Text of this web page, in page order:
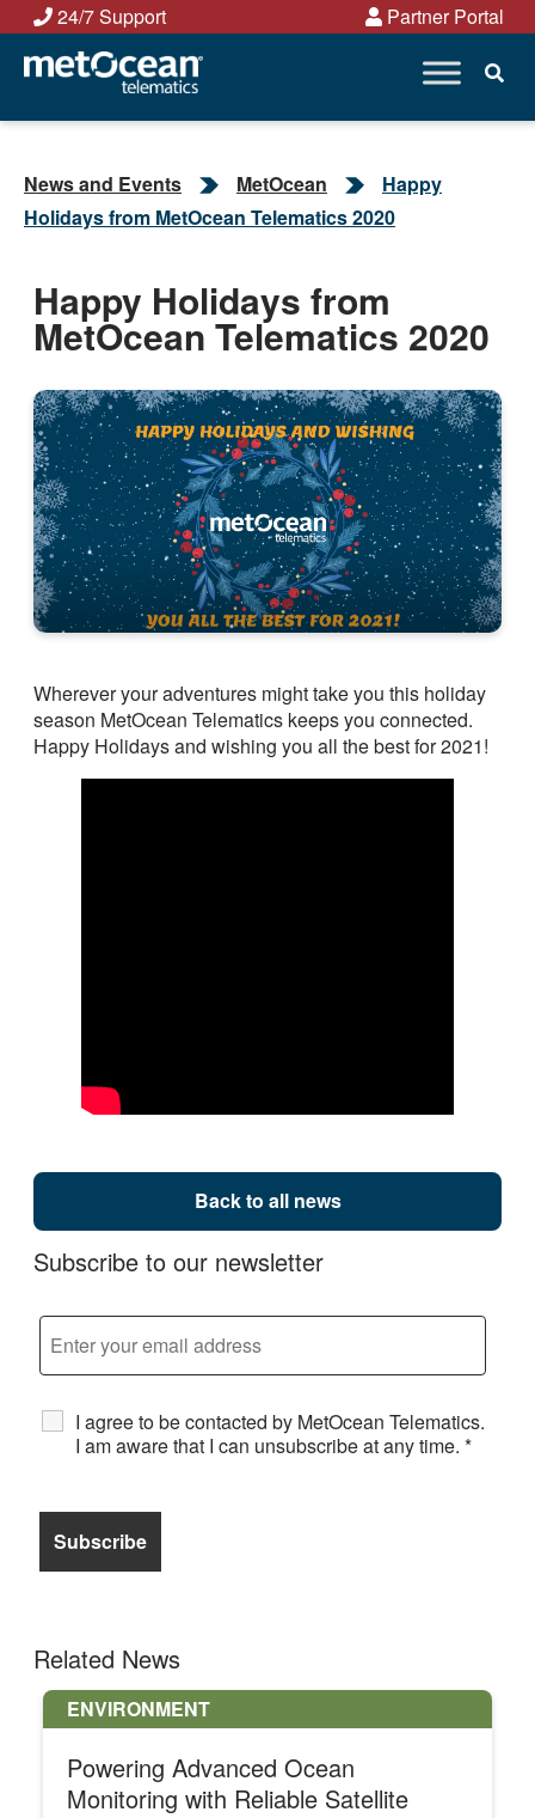
Skip
content
24/7 Support Partner Portal
News and Events MetOcean
Happy
Holidays from MetOcean Telematics 2020
Happy Holidays from
MetOcean Telematics 2020
Wherever your adventures might take you this holiday
season MetOcean Telematics keeps you connected.
Happy Holidays and wishing you all the best for 2021!
Back to all news
Subscribe to our newsletter
I agree to be contacted by MetOcean Telematics.
I am aware that I can unsubscribe at any time. *
Related News
ENVIRONMENT
Powering Advanced Ocean
Monitoring with Reliable Satellite